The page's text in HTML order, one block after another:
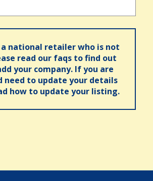
national retailer who is not
read our faqs to find out
your company. If you are
need to update your details
how to update your listing.